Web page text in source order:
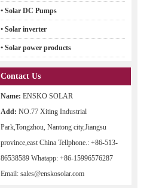
• Solar DC Pumps
• Solar inverter
• Solar power products
Contact Us
Name: ENSKO SOLAR
Add: NO.77 Xiting Industrial
Park,Tongzhou, Nantong city,Jiangsu
province,east China Tellphone.: +86-513-
86538589 Whatapp: +86-15996576287
Email: sales@enskosolar.com